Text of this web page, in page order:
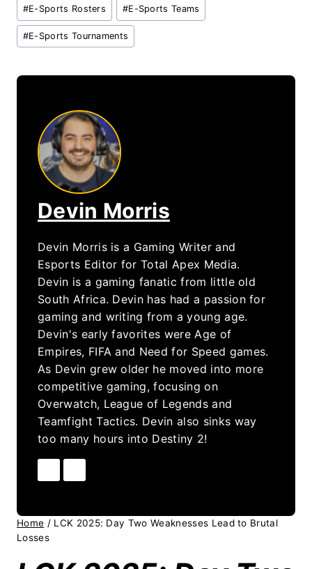
#E-Sports Rosters #E-Sports Teams
#E-Sports Tournaments
Devin Morris
Devin Morris is a Gaming Writer and
Esports Editor for Total Apex Media.
Devin is a gaming fanatic from little old
South Africa. Devin has had a passion for
gaming and writing from a young age.
Devin's early favorites were Age of
Empires, FIFA and Need for Speed games.
As Devin grew older he moved into more
competitive gaming, focusing on
Overwatch, League of Legends and
Teamfight Tactics. Devin also sinks way
too many hours into Destiny 2!
Home / LCK 2025: Day Two Weaknesses Lead to Brutal
Losses